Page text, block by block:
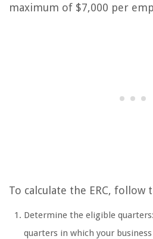
maximum of $7,000 per
To calculate the ERC, follow
Determine the eligible
quarters in which your